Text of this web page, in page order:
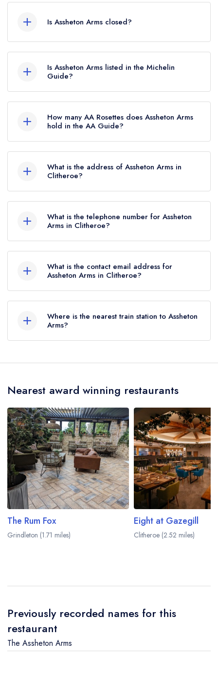
Is Assheton Arms closed?
hold any awards from any leading restaurant
guide. It may or may not be closed.
Is Assheton Arms listed in the Michelin
Guide?
Michelin Guide.
How many AA Rosettes does Assheton Arms
hold in the AA Guide?
Rosettes, however the restaurant previously held
1 AA Rosette until July 2020.
What is the address of Assheton Arms in
Clitheroe?
What is the telephone number for Assheton
Arms in Clitheroe?
What is the contact email address for
Assheton Arms in Clitheroe?
Where is the nearest train station to Assheton
Arms?
Clitheroe Interchange, approximately 3.01 miles
Nearest award winning restaurants
The Rum Fox
Grindleton (1.71 miles)
Eight at Gazegill
Clitheroe (2.52 miles)
Previously recorded names for this
restaurant
The Assheton Arms